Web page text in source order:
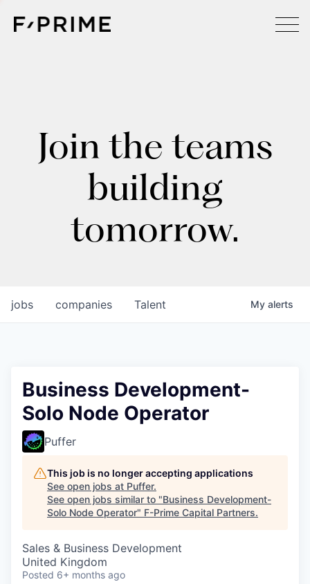
Join the teams
building
tomorrow.
jobs companies Talent My alerts
Business Development-
Solo Node Operator
Puffer
This job is no longer accepting applications
See open jobs at Puffer.
See open jobs similar to "Business Development-
Solo Node Operator" F-Prime Capital Partners.
Sales & Business Development
United Kingdom
Posted 6+ months ago